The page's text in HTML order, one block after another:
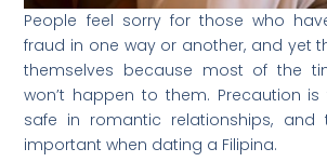
People feel sorry for those who
fraud in one way or another, and yet
themselves because most of the
won’t happen to them. Precaution
safe in romantic relationships, and
important when dating a Filipina.